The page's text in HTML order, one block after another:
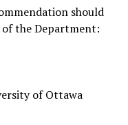
should
the Department:
of Ottawa